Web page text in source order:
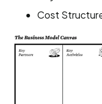
Cost